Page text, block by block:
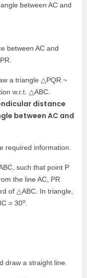
between AC and
between AC and
a triangle △PQR ~
w.r.t. △ABC.
distance
between AC and
required information.
such that point P
the line AC, PR
of △ABC. In triangle,
= 30o
draw a straight line.